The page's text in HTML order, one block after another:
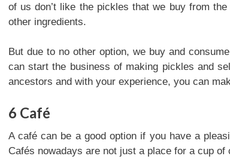
of us don’t like the pickles that we buy from
other ingredients.
But due to no other option, we buy and
can start the business of making pickles and
ancestors and with your experience, you can
6 Café
A café can be a good option if you have a
Cafés nowadays are not just a place for a cup of